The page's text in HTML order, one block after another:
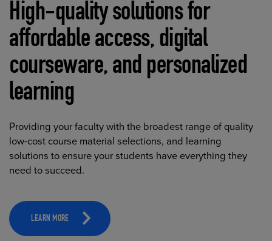
High-quality solutions for
affordable access, digital
courseware, and personalized
learning
Providing your faculty with the broadest range of quality
low-cost course material selections, and learning
solutions to ensure your students have everything they
need to succeed.
LEARN MORE